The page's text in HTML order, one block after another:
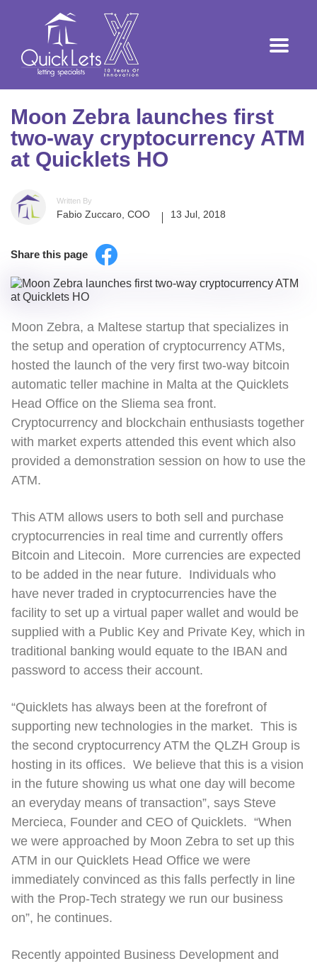
Moon Zebra launches first
two-way cryptocurrency ATM
at Quicklets HO
Written By
Fabio Zuccaro, COO 13 Jul, 2018
Share this page
Moon Zebra, a Maltese startup that specializes in
the setup and operation of cryptocurrency ATMs,
hosted the launch of the very first two-way bitcoin
automatic teller machine in Malta at the Quicklets
Head Office on the Sliema sea front.
Cryptocurrency and blockchain enthusiasts together
with market experts attended this event which also
provided a demonstration session on how to use the
ATM.
This ATM allows users to both sell and purchase
cryptocurrencies in real time and currently offers
Bitcoin and Litecoin. More currencies are expected
to be added in the near future. Individuals who
have never traded in cryptocurrencies have the
facility to set up a virtual paper wallet and would be
supplied with a Public Key and Private Key, which in
traditional banking would equate to the IBAN and
password to access their account.
“Quicklets has always been at the forefront of
supporting new technologies in the market. This is
the second cryptocurrency ATM the QLZH Group is
hosting in its offices. We believe that this is a vision
in the future showing us what one day will become
an everyday means of transaction”, says Steve
Mercieca, Founder and CEO of Quicklets. “When
we were approached by Moon Zebra to set up this
ATM in our Quicklets Head Office we were
immediately convinced as this falls perfectly in line
with the Prop-Tech strategy we run our business
on”, he continues.
Recently appointed Business Development and